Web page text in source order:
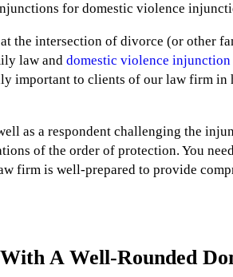
for domestic violence
the intersection of divorce (or other
law anddomestic violence injunction
important to clients of our law firm
as a respondent challenging the
of the order of protection. You
firm is well-prepared to provide
A Well-Rounded